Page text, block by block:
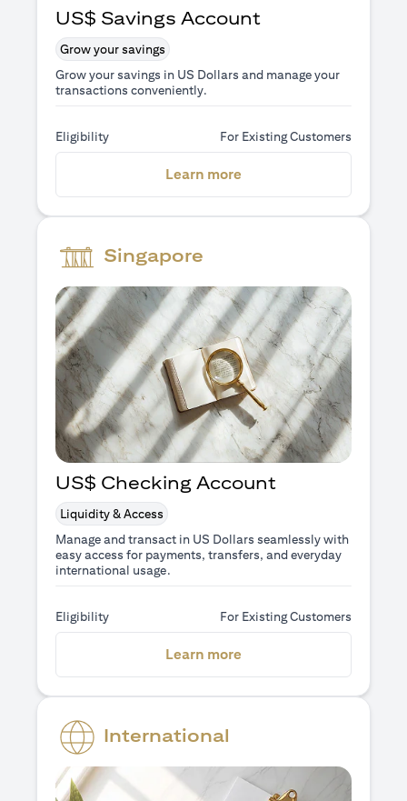
US$ Savings Account
Grow your savings
Grow your savings in US Dollars and manage your
transactions conveniently.
Eligibility For Existing Customers
Learn more
Singapore
US$ Checking Account
Liquidity & Access
Manage and transact in US Dollars seamlessly with
easy access for payments, transfers, and everyday
international usage.
Eligibility For Existing Customers
Learn more
International